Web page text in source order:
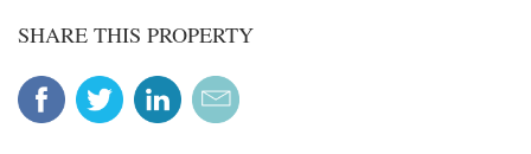
SHARE THIS PROPERTY